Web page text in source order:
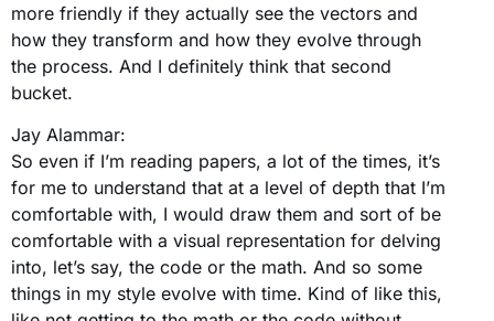
more friendly if they actually see the vectors and
how they transform and how they evolve through
the process. And I definitely think that second
bucket.
Jay Alammar:
So even if I’m reading papers, a lot of the times, it’s
for me to understand that at a level of depth that I’m
comfortable with, I would draw them and sort of be
comfortable with a visual representation for delving
into, let’s say, the code or the math. And so some
things in my style evolve with time. Kind of like this,